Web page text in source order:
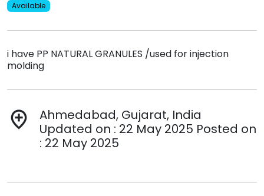
Available
i have PP NATURAL GRANULES /used for injection
molding
add_location
Ahmedabad, Gujarat, India
Updated on : 22 May 2025 Posted on
: 22 May 2025